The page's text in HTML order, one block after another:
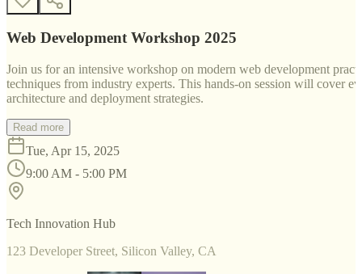
Web Development Workshop 2025
Join us for an intensive workshop on modern web development
techniques from industry experts. This hands-on session will cover
architecture and deployment strategies.
Read more
Tue, Apr 15, 2025
9:00 AM - 5:00 PM
Tech Innovation Hub
123 Developer Street, Silicon Valley, CA